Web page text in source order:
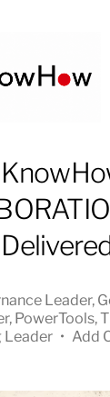
Leader,
, PowerTools,
Leader • Add